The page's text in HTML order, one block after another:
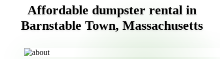
Affordable dumpster rental in
Barnstable Town, Massachusetts